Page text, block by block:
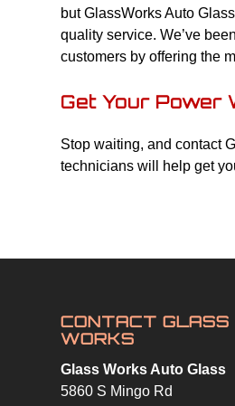
but GlassWorks Auto
quality service. We’ve
customers by offering the
Get Your Power
Stop waiting, and contact
technicians will help get
CONTACT GLASS
WORKS
Glass Works Auto Glass
5860 S Mingo Rd